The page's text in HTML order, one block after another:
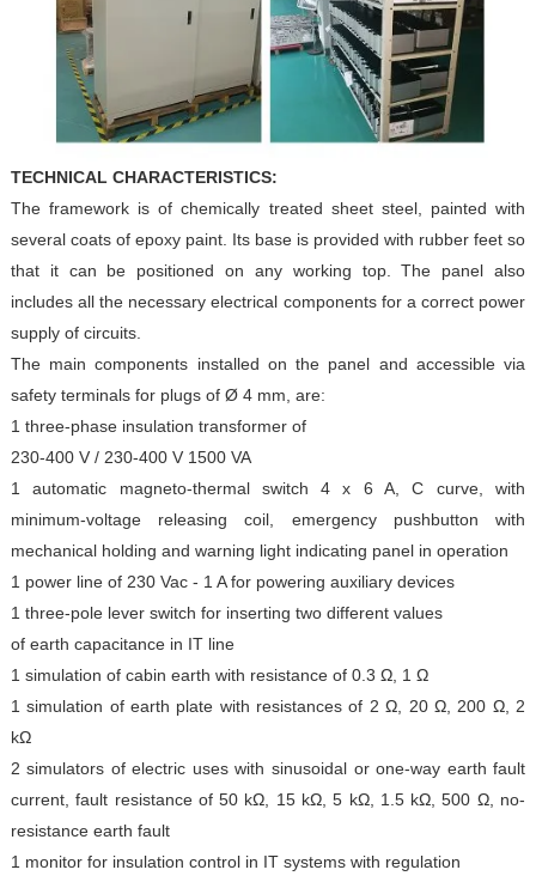
TECHNICAL CHARACTERISTICS:
The framework is of chemically treated sheet steel, painted with
several coats of epoxy paint. Its base is provided with rubber feet so
that it can be positioned on any working top. The
panel also
includes all the necessary electrical components for a correct power
supply of circuits.
The main components installed on the panel and accessible via
safety terminals for plugs of Ø 4 mm, are:
1 three-phase insulation transformer of
230-400 V / 230-400 V 1500 VA
1 automatic magneto-thermal switch 4 x 6 A, C curve, with
minimum-voltage releasing coil, emergency pushbutton
with
mechanical holding and warning light indicating panel in operation
1 power line of 230 Vac - 1 A for powering auxiliary devices
1 three-pole lever switch for inserting two different values
of earth capacitance in IT line
1 simulation of cabin earth with resistance of 0.3 Ω, 1 Ω
1 simulation of earth plate with resistances of 2 Ω, 20 Ω,
200 Ω, 2
kΩ
2 simulators of electric uses with sinusoidal or one-way earth fault
current, fault resistance of 50 kΩ, 15 kΩ, 5 kΩ,
1.5 kΩ, 500 Ω, no-
resistance earth fault
1 monitor for insulation control in IT systems with regulation